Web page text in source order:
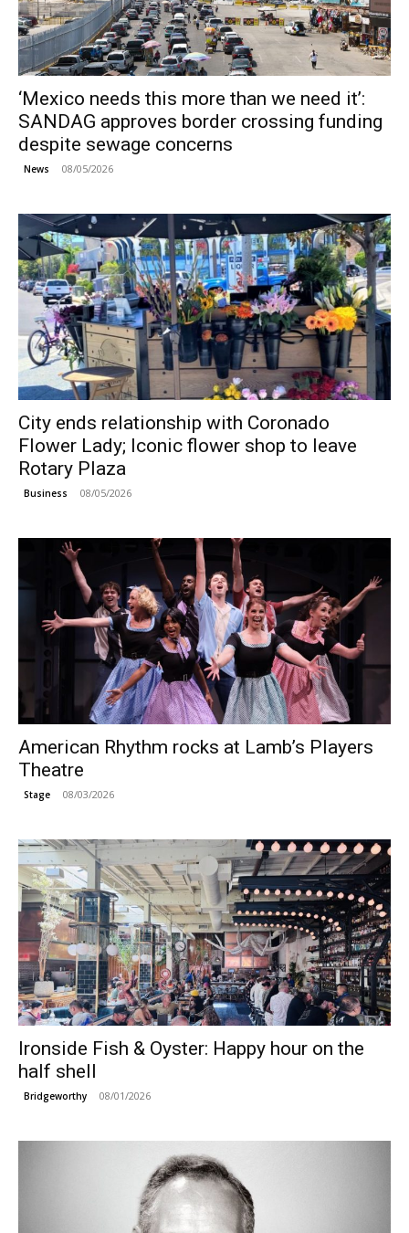
‘Mexico needs this more than we need it’:
SANDAG approves border crossing funding
despite sewage concerns
News 08/05/2026
City ends relationship with Coronado
Flower Lady; Iconic flower shop to leave
Rotary Plaza
Business 08/05/2026
American Rhythm rocks at Lamb’s Players
Theatre
Stage 08/03/2026
Ironside Fish & Oyster: Happy hour on the
half shell
Bridgeworthy 08/01/2026